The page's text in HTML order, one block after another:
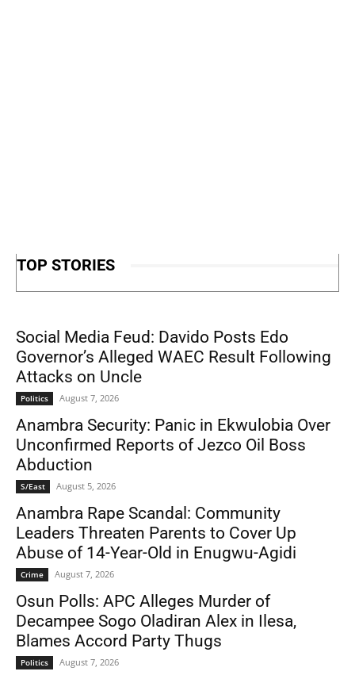
TOP STORIES
Social Media Feud: Davido Posts Edo
Governor’s Alleged WAEC Result Following
Attacks on Uncle
Politics August 7, 2026
Anambra Security: Panic in Ekwulobia Over
Unconfirmed Reports of Jezco Oil Boss
Abduction
S/East August 5, 2026
Anambra Rape Scandal: Community
Leaders Threaten Parents to Cover Up
Abuse of 14-Year-Old in Enugwu-Agidi
Crime August 7, 2026
Osun Polls: APC Alleges Murder of
Decampee Sogo Oladiran Alex in Ilesa,
Blames Accord Party Thugs
Politics August 7, 2026